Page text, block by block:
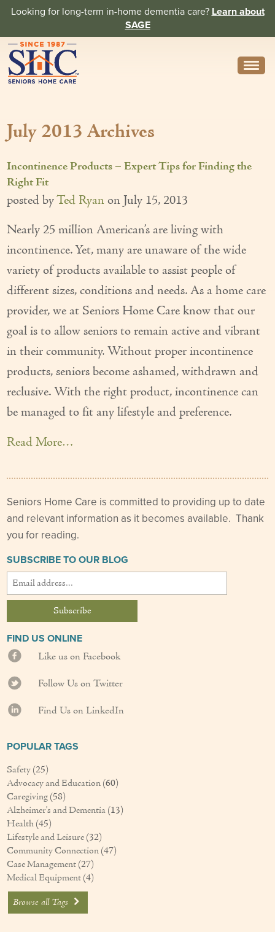
Looking for long-term in-home dementia care? Learn about
SAGE
About
History
In the News
Caregivers
Home Care Team
Our Founder
Personal Care Services
Care Management
Supportive Services
Nutrition Services
24/7 Care
Couples Care
Common Care Situations
Resources
Apply Now
Contact Us
July 2013 Archives
Incontinence Products – Expert Tips for Finding the
Right Fit
posted byTed RyanonJuly 15, 2013
Nearly 25 million American’s are living with
incontinence. Yet, many are unaware of the wide
variety of products available to assist people of
different sizes, conditions and needs. As a home care
provider, we at Seniors Home Care know that our
goal is to allow seniors to remain active and vibrant
in their community. Without proper incontinence
products, seniors become ashamed, withdrawn and
reclusive. With the right product, incontinence can
be managed to fit any lifestyle and preference.
Read More…
Seniors Home Care is committed to providing up to date
and relevant information as it becomes available. Thank
you for reading.
SUBSCRIBE TO OUR BLOG
FIND US ONLINE
Like us on Facebook
Follow Us on Twitter
Find Us on LinkedIn
POPULAR TAGS
Safety (25)
Advocacy and Education (60)
Caregiving (58)
Alzheimer's and Dementia (13)
Health (45)
Lifestyle and Leisure (32)
Community Connection (47)
Case Management (27)
Medical Equipment (4)
Browse all Tags